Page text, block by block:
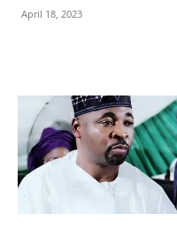
April 18, 2023